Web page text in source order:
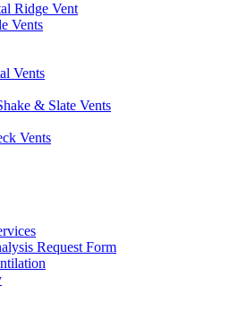
Ridge Vent
Vents
Vents
& Slate Vents
Vents
Request Form